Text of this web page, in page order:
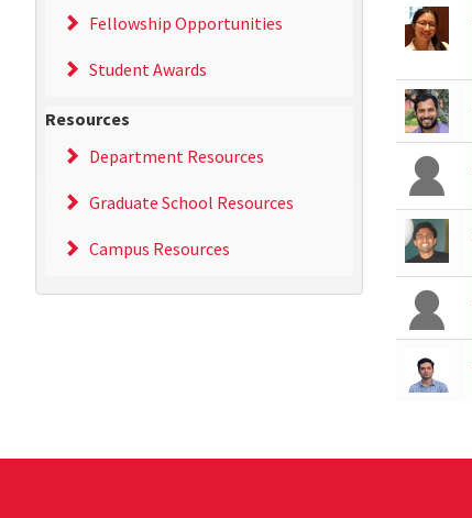
Fellowship Opportunities
Student Awards
Resources
Department Resources
Graduate School Resources
Campus Resources